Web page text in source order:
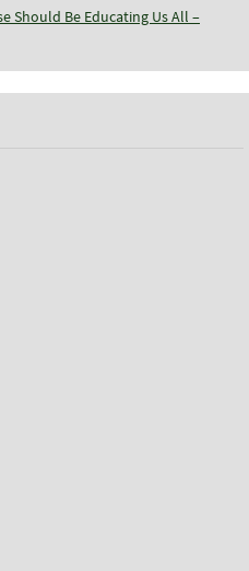
Should Be Educating Us All –